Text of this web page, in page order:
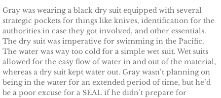
Securing Piper
Securing Zoey
Securing Avery
Securing Kalee
Gray was wearing a black dry suit equipped with several
strategic pockets for things like knives, identification for the
authorities in case they got involved, and other essentials.
The dry suit was imperative for swimming in the Pacific.
The water was way too cold for a simple wet suit. Wet suits
allowed for the easy flow of water in and out of the material,
whereas a dry suit kept water out. Gray wasn’t planning on
being in the water for an extended period of time, but he’d
be a poor excuse for a SEAL if he didn’t prepare for